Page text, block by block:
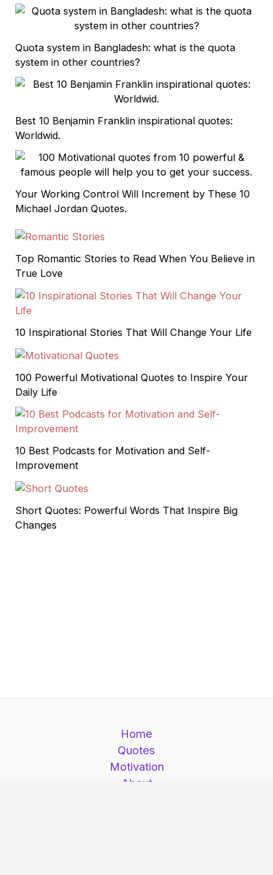
Quota system in Bangladesh: what is the quota
system in other countries?
Best 10 Benjamin Franklin inspirational quotes:
Worldwid.
Your Working Control Will Increment by These 10
Michael Jordan Quotes.
Top Romantic Stories to Read When You Believe in
True Love
10 Inspirational Stories That Will Change Your Life
100 Powerful Motivational Quotes to Inspire Your
Daily Life
10 Best Podcasts for Motivation and Self-
Improvement
Short Quotes: Powerful Words That Inspire Big
Changes
Home
Quotes
Motivation
About